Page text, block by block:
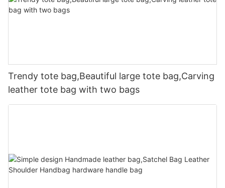
Trendy tote bag,Beautiful large tote bag,Carving
leather tote bag with two bags